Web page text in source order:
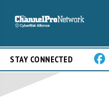
STAY CONNECTED